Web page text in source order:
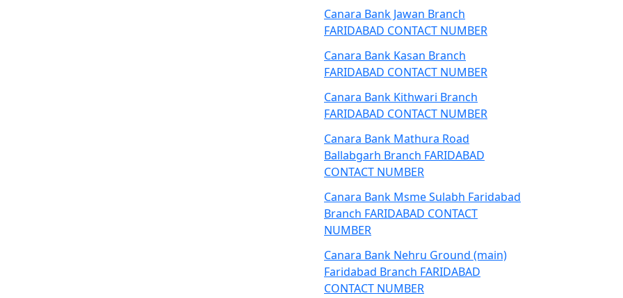
Canara Bank Jawan Branch
FARIDABAD CONTACT NUMBER
Canara Bank Kasan Branch
FARIDABAD CONTACT NUMBER
Canara Bank Kithwari Branch
FARIDABAD CONTACT NUMBER
Canara Bank Mathura Road
Ballabgarh Branch FARIDABAD
CONTACT NUMBER
Canara Bank Msme Sulabh Faridabad
Branch FARIDABAD CONTACT
NUMBER
Canara Bank Nehru Ground (main)
Faridabad Branch FARIDABAD
CONTACT NUMBER